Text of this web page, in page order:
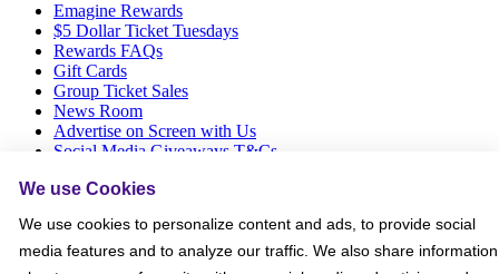
Emagine Rewards
$5 Dollar Ticket Tuesdays
Rewards FAQs
Gift Cards
Group Ticket Sales
News Room
Advertise on Screen with Us
Social Media Giveaways T&Cs
Social
We use Cookies
We use cookies to personalize content and ads, to provide social
media features and to analyze our traffic. We also share information